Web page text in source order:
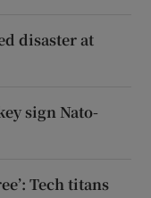
disaster at
sign Nato-
Tech titans